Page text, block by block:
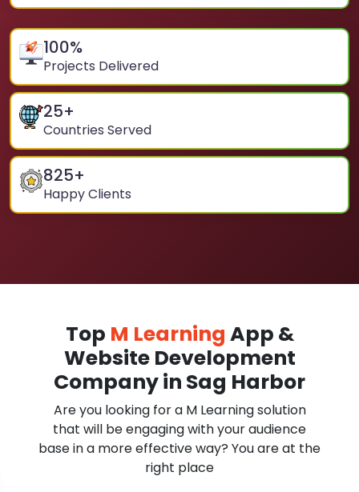
100%
Projects Delivered
25+
Countries Served
825+
Happy Clients
Top M Learning App &
Website Development
Company in Sag Harbor
Are you looking for a M Learning solution
that will be engaging with your audience
base in a more effective way? You are at the
right place